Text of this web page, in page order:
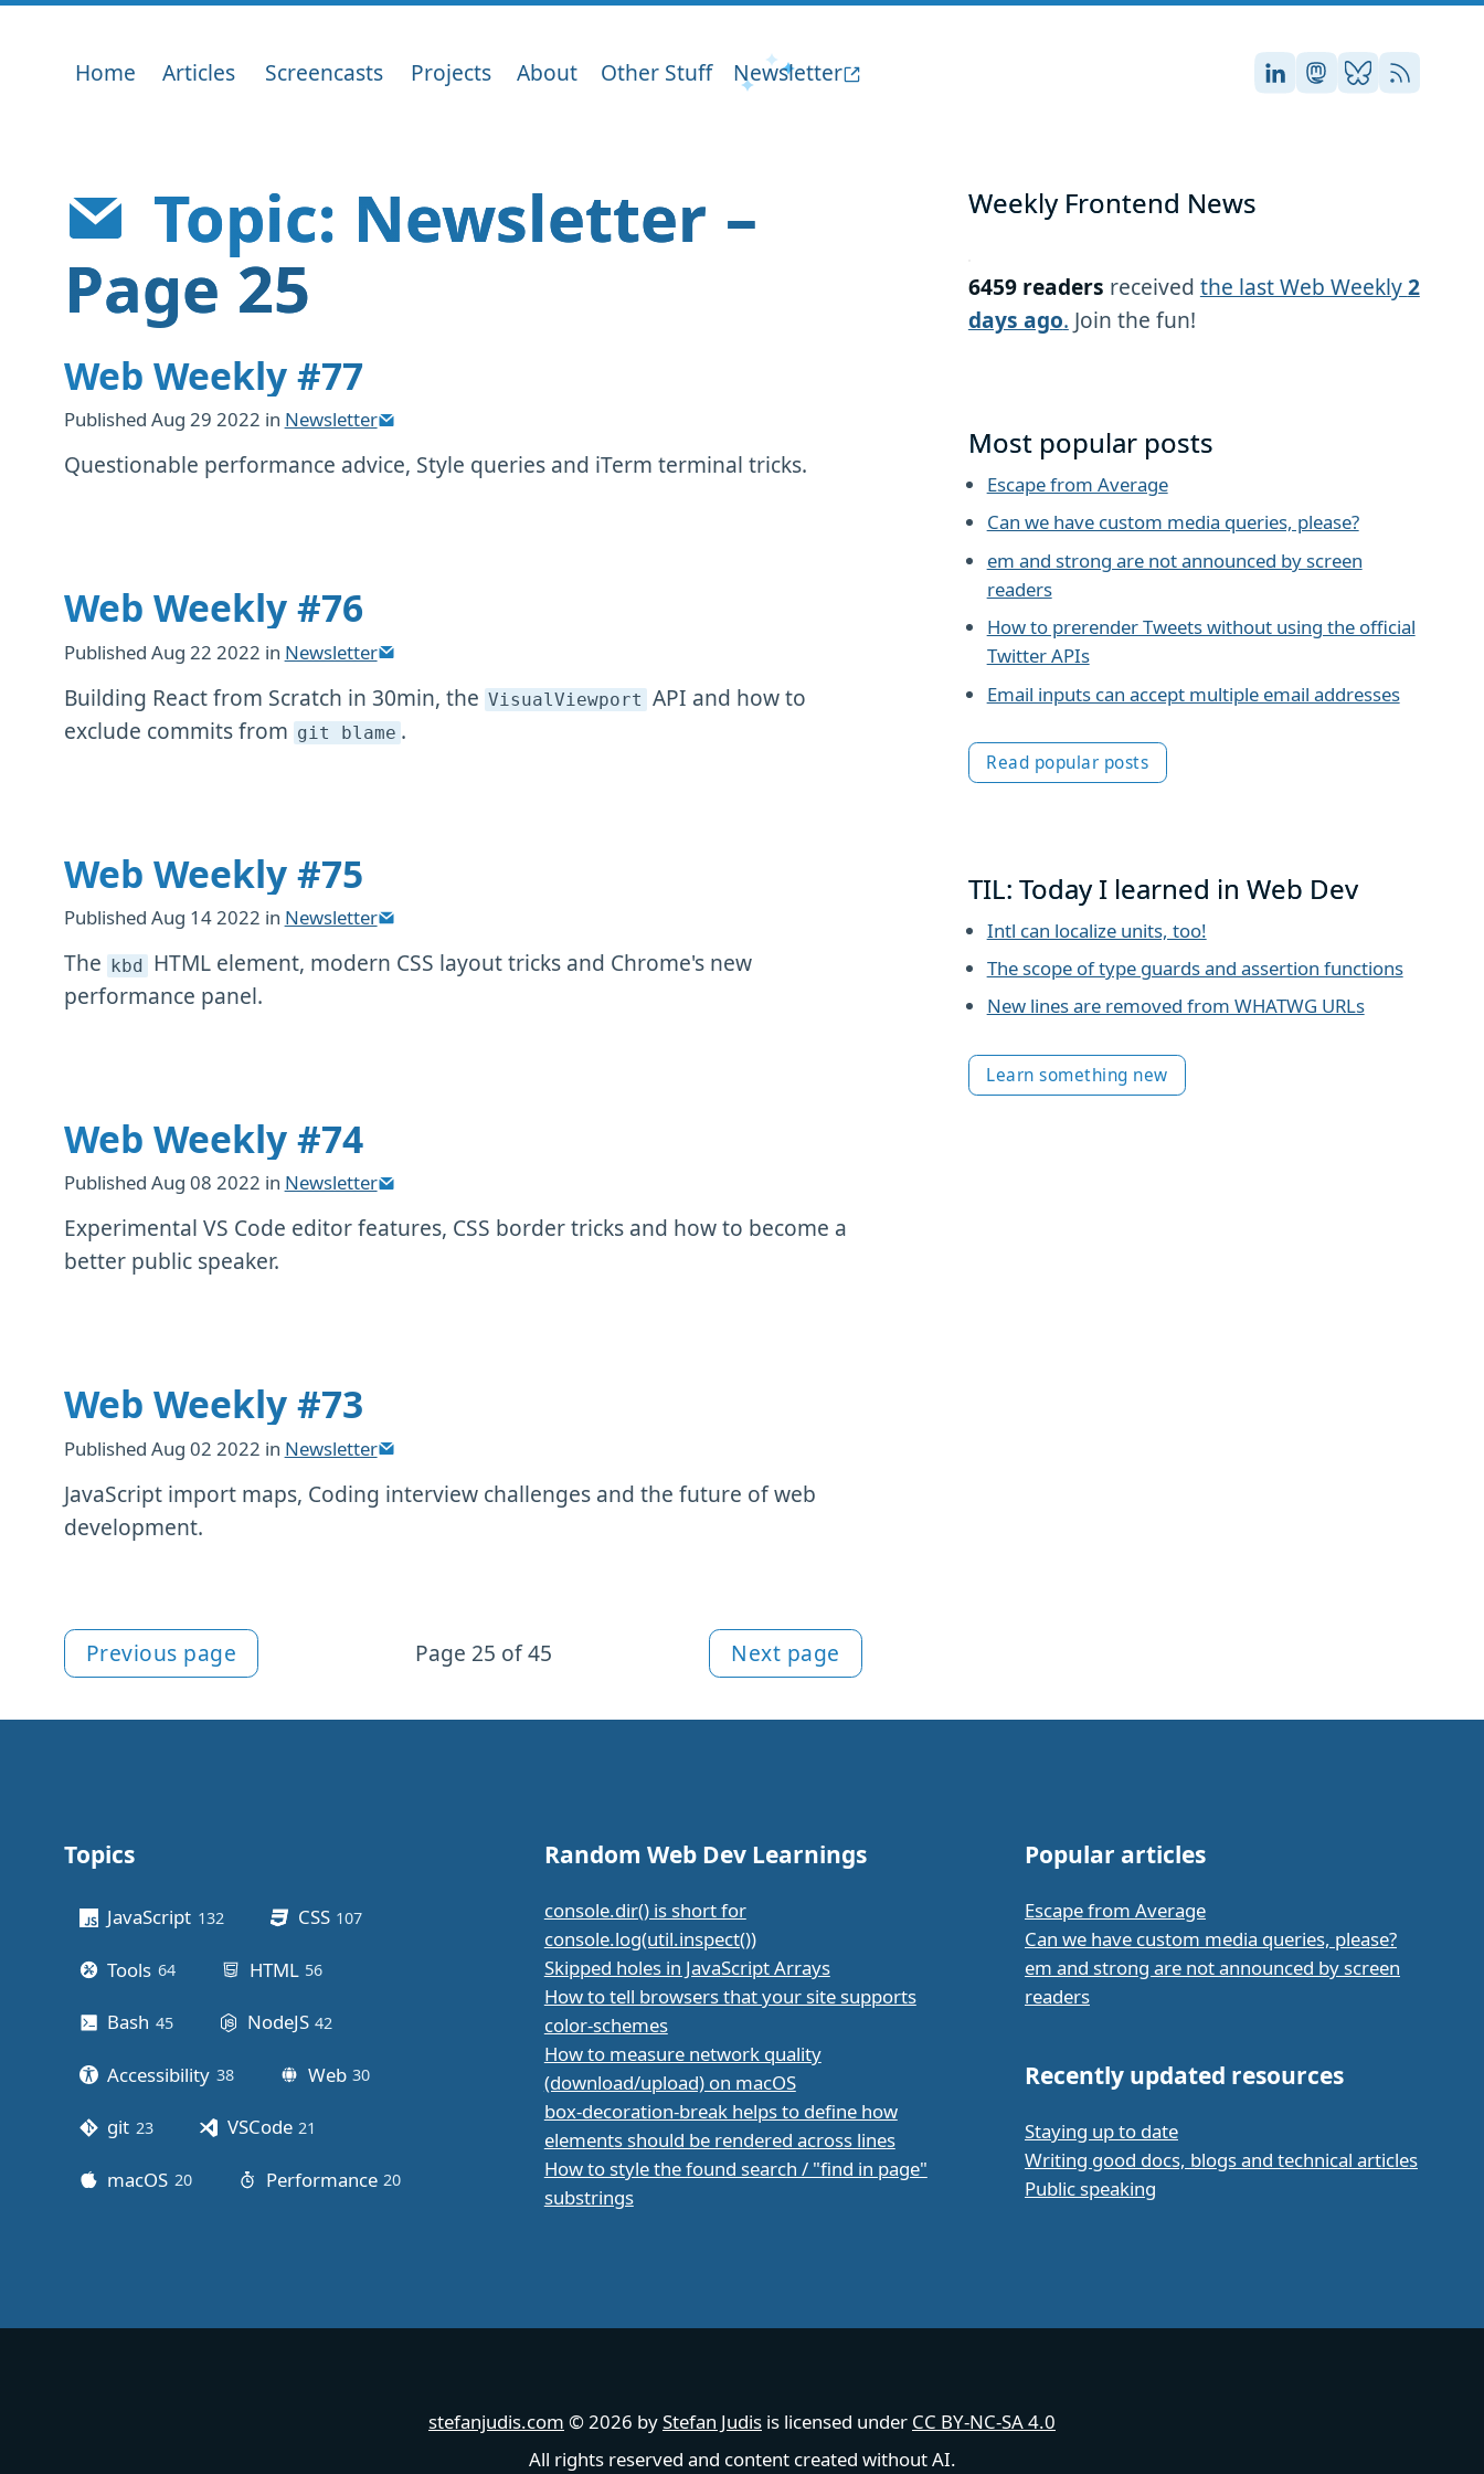
Home Articles Screencasts Projects About Other Stuff Newsletter Stefan on LinkedIn
Stefan on
Stefan on
RSS
Topic: Newsletter –
Page 25
Web Weekly #77
Published Aug 29 2022 in Newsletter
Questionable performance advice, Style queries and iTerm terminal tricks.
Web Weekly #76
Published Aug 22 2022 in Newsletter
Building React from Scratch in 30min, the VisualViewport
API and how to
exclude commits from git blame .
Web Weekly #75
Published Aug 14 2022 in Newsletter
The kbd
HTML element, modern CSS layout tricks and Chrome's new
performance panel.
Web Weekly #74
Published Aug 08 2022 in Newsletter
Experimental VS Code editor features, CSS border tricks and how to become a
better public speaker.
Web Weekly #73
Published Aug 02 2022 in Newsletter
JavaScript import maps, Coding interview challenges and the future of web
development.
More Newsletter content
Previous page Page 25 of 45 Next page
Weekly Frontend News
6459 readers received the last Web Weekly2
days ago. Join the fun!
Most popular posts
Escape from Average
Can we have custom media queries, please?
em and strong are not announced by screen
readers
How to prerender Tweets without using the official
Twitter APIs
Email inputs can accept multiple email addresses
Read popular posts
TIL: Today I learned in Web Dev
Intl can localize units, too!
The scope of type guards and assertion functions
New lines are removed from WHATWG URLs
Learn something new
Other stuff
Topics
JavaScript 132posts CSS 107
Tools 64posts HTML 56
Bash 45posts NodeJS 42
Accessibility 38posts Web 30
git 23posts VSCode 21
macOS 20posts Performance 20
Random Web Dev Learnings
console.dir() is short for
console.log(util.inspect())
Skipped holes in JavaScript Arrays
How to tell browsers that your site supports
color-schemes
How to measure network quality
(download/upload) on macOS
box-decoration-break helps to define how
elements should be rendered across lines
How to style the found search / "find in page"
substrings
Popular articles
Escape from Average
Can we have custom media queries, please?
em and strong are not announced by screen
readers
Recently updated resources
Staying up to date
Writing good docs, blogs and technical articles
Public speaking
stefanjudis.com © 2026 byStefan Judis is licensed under CC BY-NC-SA 4.0
All rights reserved and content created without AI.